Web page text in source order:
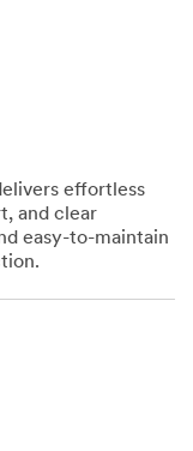
effortless
and clear
easy-to-maintain